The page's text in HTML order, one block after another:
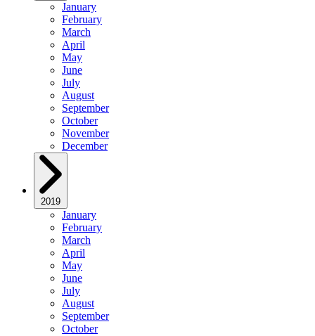
January
February
March
April
May
June
July
August
September
October
November
December
2019
January
February
March
April
May
June
July
August
September
October